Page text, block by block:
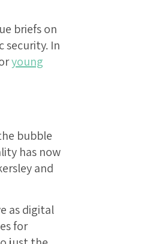
briefs on
security. In
young
bubble
has now
and
as digital
for